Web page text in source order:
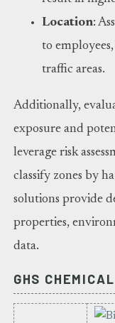
Location:
to
traffic areas.
Additionally,
exposure and
leverage risk
classify zones by
solutions provide
properties,
data.
GHS